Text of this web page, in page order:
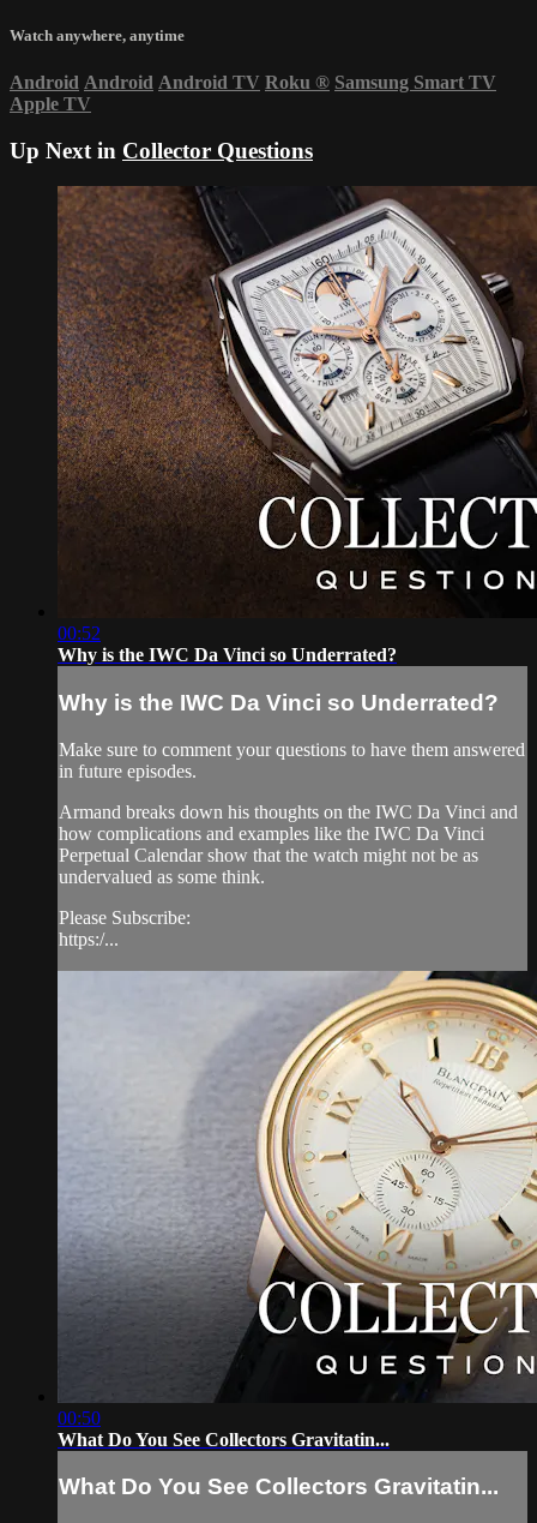
Watch anywhere, anytime
Android Android Android TV Roku ® Samsung Smart TV
Apple TV
Up Next in Collector Questions
00:52
Why is the IWC Da Vinci so Underrated?
Why is the IWC Da Vinci so Underrated?
Make sure to comment your questions to have them answered
in future episodes.
Armand breaks down his thoughts on the IWC Da Vinci and
how complications and examples like the IWC Da Vinci
Perpetual Calendar show that the watch might not be as
undervalued as some think.
Please Subscribe:
https:/...
00:50
What Do You See Collectors Gravitatin...
What Do You See Collectors Gravitatin...